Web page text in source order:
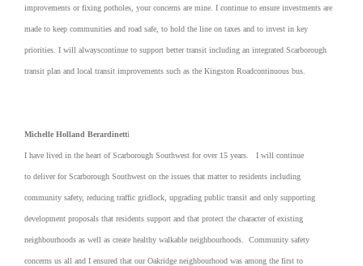
improvements or fixing potholes, your concerns are mine. I continue to ensure investments are
made to keep communities and road safe, to hold the line on taxes and to invest in key
priorities. I will alwayscontinue to support better transit including an integrated Scarborough
transit plan and local transit improvements such as the Kingston Roadcontinuous bus.
Michelle Holland Berardinetti
I have lived in the heart of Scarborough Southwest for over 15 years. I will continue
to deliver for Scarborough Southwest on the issues that matter to residents including
community safety, reducing traffic gridlock, upgrading public transit and only supporting
development proposals that residents support and that protect the character of existing
neighbourhoods as well as create healthy walkable neighbourhoods. Community safety
concerns us all and I ensured that our Oakridge neighbourhood was among the first to